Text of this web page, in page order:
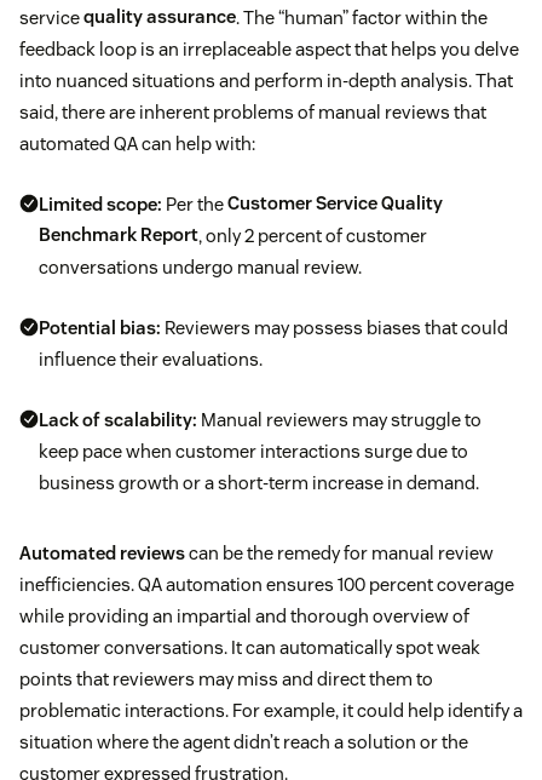
servicequality assurance. The “human” factor within the
feedback loop is an irreplaceable aspect that helps you delve
into nuanced situations and perform in-depth analysis. That
said, there are inherent problems of manual reviews that
automated QA can help with:
Limited scope: Per theCustomer Service Quality
Benchmark Report, only 2 percent of customer
conversations undergo manual review.
Potential bias: Reviewers may possess biases that could
influence their evaluations.
Lack of scalability: Manual reviewers may struggle to
keep pace when customer interactions surge due to
business growth or a short-term increase in demand.
Automated reviewscan be the remedy for manual review
inefficiencies. QA automation ensures 100 percent coverage
while providing an impartial and thorough overview of
customer conversations. It can automatically spot weak
points that reviewers may miss and direct them to
problematic interactions. For example, it could help identify a
situation where the agent didn’t reach a solution or the
customer expressed frustration.